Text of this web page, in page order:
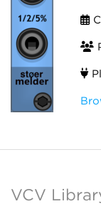
VCV